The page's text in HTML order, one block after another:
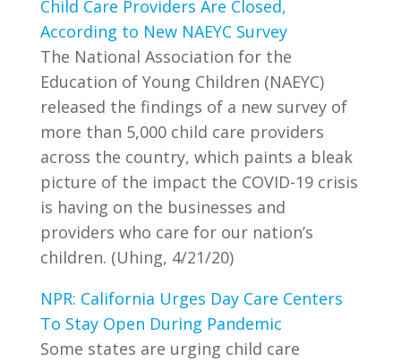
Child Care Providers Are Closed,
According to New NAEYC Survey
The National Association for the
Education of Young Children (NAEYC)
released the findings of a new survey of
more than 5,000 child care providers
across the country, which paints a bleak
picture of the impact the COVID-19 crisis
is having on the businesses and
providers who care for our nation’s
children. (Uhing, 4/21/20)
NPR: California Urges Day Care Centers
To Stay Open During Pandemic
Some states are urging child care